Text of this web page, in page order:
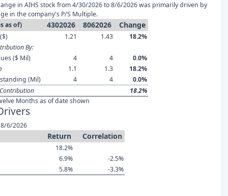
in AIHS stock from 4/30/2026 to 8/6/2026 was primarily driven by
in the company's P/S Multiple.
as of)
4302026 8062026 Change
1.21 1.43
18.2%
By:
($ Mil)
4 4
0.0%
1.1 1.3
18.2%
(Mil)
4 4
0.0%
18.2%
Months as of date shown
6/2026
Return Correlation
18.2%
6.9%
-2.5%
5.8%
-3.3%